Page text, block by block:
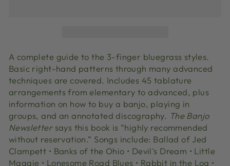
A complete guide to the 3-finger bluegrass styles.
Basic right-hand patterns through many advanced
techniques are covered. Includes 45 tablature
arrangements from elementary to advanced, plus
information on how to buy a banjo, playing in
groups, and an annotated discography. The Banjo
Newslettersays this book is “highly recommended
without reservation.” Songs include: Ballad of Jed
Clampett • Banks of the Ohio • Devil's Dream • Little
Maggie • Lonesome Road Blues • Rabbit in the Log •